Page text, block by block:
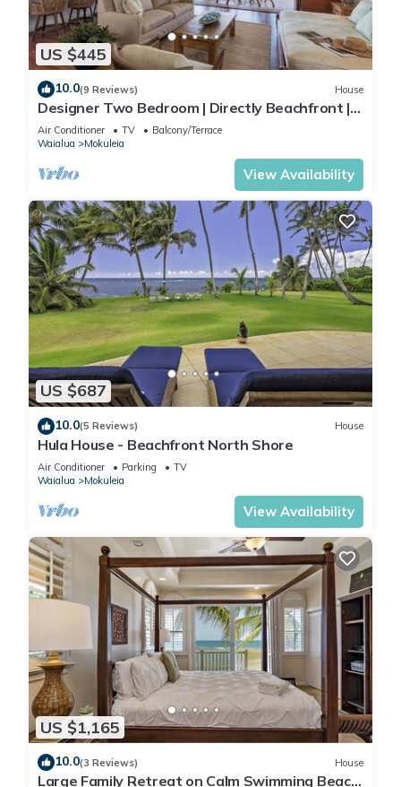
US $445
10.0(9 Reviews) House
Designer Two Bedroom | Directly Beachfront |
AC | Gourmet Kitchen | Private
Air Conditioner TV
Balcony/Terrace
Waialua
Mokuleia
View Availability
US $687
10.0(5 Reviews) House
Hula House - Beachfront North Shore
Air Conditioner Parking
TV
Waialua
Mokuleia
View Availability
US $1,165
10.0(3 Reviews) House
Large Family Retreat on Calm Swimming Beach,